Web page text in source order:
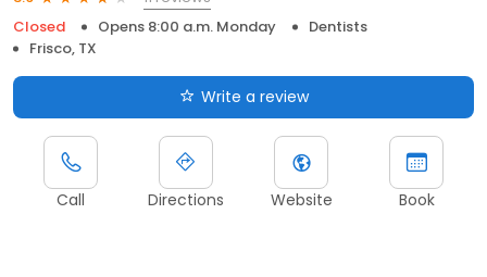
Closed
Opens 8:00 a.m. Monday
Dentists
Frisco, TX
Write a review
Call Directions Website Book